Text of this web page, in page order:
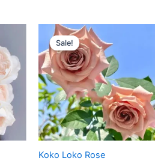
Sale!
Sale!
Koko Loko Rose
Original
price
was:
$100.00.
price
is:
$59.90.